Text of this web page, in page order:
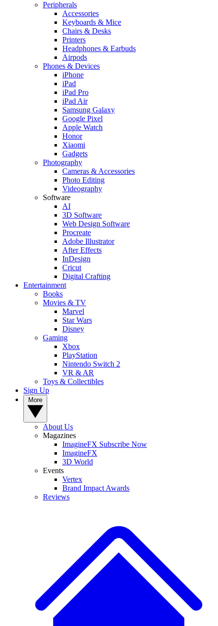
Peripherals
Accessories
Keyboards & Mice
Chairs & Desks
Printers
Headphones & Earbuds
Airpods
Phones & Devices
iPhone
iPad
iPad Pro
iPad Air
Samsung Galaxy
Google Pixel
Apple Watch
Honor
Xiaomi
Gadgets
Photography
Cameras & Accessories
Photo Editing
Videography
Software
AI
3D Software
Web Design Software
Procreate
Adobe Illustrator
After Effects
InDesign
Cricut
Digital Crafting
Entertainment
Books
Movies & TV
Marvel
Star Wars
Disney
Gaming
Xbox
PlayStation
Nintendo Switch 2
VR & AR
Toys & Collectibles
Sign Up
About Us
Magazines
ImagineFX Subscribe Now
ImagineFX
3D World
Events
Vertex
Brand Impact Awards
Reviews